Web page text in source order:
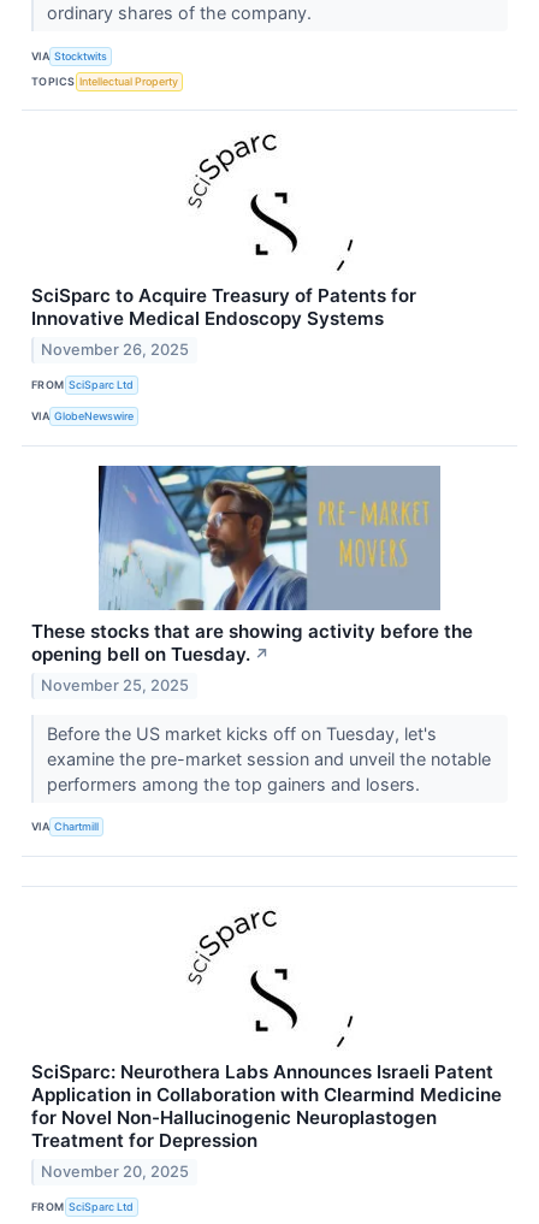
ordinary shares of the company.
VIA Stocktwits
TOPICS Intellectual Property
SciSparc to Acquire Treasury of Patents for
Innovative Medical Endoscopy Systems
November 26, 2025
FROM SciSparc Ltd
VIA GlobeNewswire
These stocks that are showing activity before the
opening bell on Tuesday. ↗
November 25, 2025
Before the US market kicks off on Tuesday, let's
examine the pre-market session and unveil the notable
performers among the top gainers and losers.
VIA Chartmill
SciSparc: Neurothera Labs Announces Israeli Patent
Application in Collaboration with Clearmind Medicine
for Novel Non-Hallucinogenic Neuroplastogen
Treatment for Depression
November 20, 2025
FROM SciSparc Ltd